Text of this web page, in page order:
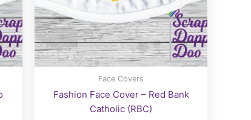
Face Covers
Fashion Face Cover – Red Bank
Catholic (RBC)